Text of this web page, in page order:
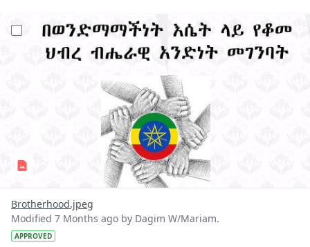
?version=1.0&t=1767261380585&imageThumbnail=1
Brotherhood.jpeg
Modified 7 Months ago by Dagim W/Mariam.
APPROVED